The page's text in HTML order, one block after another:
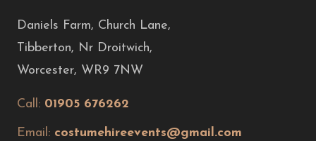
Daniels Farm, Church Lane,
Tibberton, Nr Droitwich,
Worcester, WR9 7NW
Call: 01905 676262
Email: costumehireevents@gmail.com